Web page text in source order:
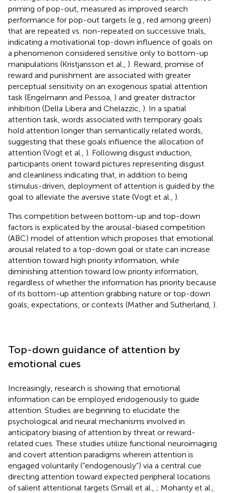
priming of pop-out, measured as improved search
performance for pop-out targets (e.g., red among green)
that are repeated vs. non-repeated on successive trials,
indicating a motivational top-down influence of goals on
a phenomenon considered sensitive only to bottom-up
manipulations (Kristjansson et al., ). Reward, promise of
reward and punishment are associated with greater
perceptual sensitivity on an exogenous spatial attention
task (Engelmann and Pessoa, ) and greater distractor
inhibition (Della Libera and Chelazzic, ). In a spatial
attention task, words associated with temporary goals
hold attention longer than semantically related words,
suggesting that these goals influence the allocation of
attention (Vogt et al., ). Following disgust induction,
participants orient toward pictures representing disgust
and cleanliness indicating that, in addition to being
stimulus-driven, deployment of attention is guided by the
goal to alleviate the aversive state (Vogt et al., ).
This competition between bottom-up and top-down
factors is explicated by the arousal-biased competition
(ABC) model of attention which proposes that emotional
arousal related to a top-down goal or state can increase
attention toward high priority information, while
diminishing attention toward low priority information,
regardless of whether the information has priority because
of its bottom-up attention grabbing nature or top-down
goals, expectations, or contexts (Mather and Sutherland, ).
Top-down guidance of attention by
emotional cues
Increasingly, research is showing that emotional
information can be employed endogenously to guide
attention. Studies are beginning to elucidate the
psychological and neural mechanisms involved in
anticipatory biasing of attention by threat or reward-
related cues. These studies utilize functional neuroimaging
and covert attention paradigms wherein attention is
engaged voluntarily (“endogenously”) via a central cue
directing attention toward expected peripheral locations
of salient attentional targets (Small et al., ; Mohanty et al.,